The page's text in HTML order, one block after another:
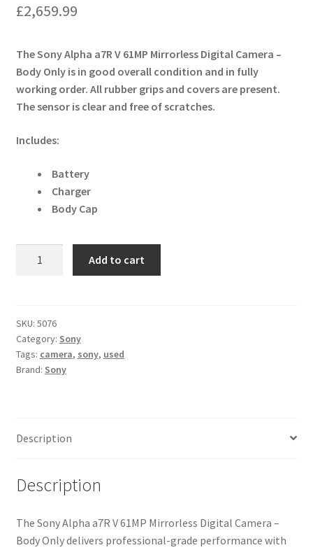
£2,659.99
The Sony Alpha a7R V 61MP Mirrorless Digital Camera –
Body Only is in good overall condition and in fully
working order. All rubber grips and covers are present.
The sensor is clear and free of scratches.
Includes:
Battery
Charger
Body Cap
61MP
Mirrorless
Digital
Camera
quantity
Add to cart
SKU: 5076
Category: Sony
Tags: camera, sony, used
Brand: Sony
Description
Description
The Sony Alpha a7R V 61MP Mirrorless Digital Camera –
Body Only delivers professional-grade performance with